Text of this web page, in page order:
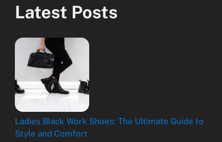
Latest Posts
Ladies Black Work Shoes: The Ultimate Guide to
Style and Comfort